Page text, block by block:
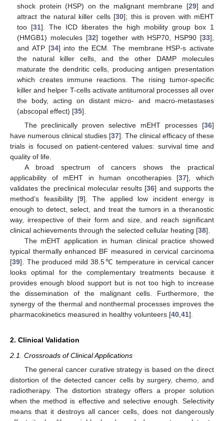
shock protein (HSP) on the malignant membrane [29] and
attract the natural killer cells [30]; this is proven with mEHT
too [31]. The ICD liberates the high mobility group box 1
(HMGB1) molecules [32] together with HSP70, HSP90 [33],
and ATP [34] into the ECM. The membrane HSP-s activate
the natural killer cells, and the other DAMP molecules
maturate the dendritic cells, producing antigen presentation
which creates immune reactions. The rising tumor-specific
killer and helper T-cells activate antitumoral processes all over
the body, acting on distant micro- and macro-metastases
(abscopal effect) [35].
The preclinically proven selective mEHT processes [36]
have numerous clinical studies [37]. The clinical efficacy of these
trials is focused on patient-centered values: survival time and
quality of life.
A broad spectrum of cancers shows the practical
applicability of mEHT in human oncotherapies [37], which
validates the preclinical molecular results [36] and supports the
method’s feasibility [9]. The applied low incident energy is
enough to detect, select, and treat the tumors in a theranostic
way, irrespective of their form and size, and reach significant
clinical achievements through the selected cellular heating [38].
The mEHT application in human clinical practice showed
typical thermally enhanced BF measured in cervical carcinoma
[39]. The produced mild 38.5℃ temperature in cervical cancer
looks optimal for the complementary treatments because it
provides enough blood support but is not too high to increase
the dissemination of the malignant cells. Furthermore, the
synergy of the thermal and nonthermal processes improves the
pharmacokinetics measured in healthy volunteers [40,41].
2. Clinical Validation
2.1. Crossroads of Clinical Applications
The general cancer curative strategy is based on the direct
distortion of the detected cancer cells by surgery, chemo, and
radiotherapy. The distortion strategy offers a proper solution
when the method is effective and selective enough. Selectivity
means that it destroys all cancer cells, does not dangerously